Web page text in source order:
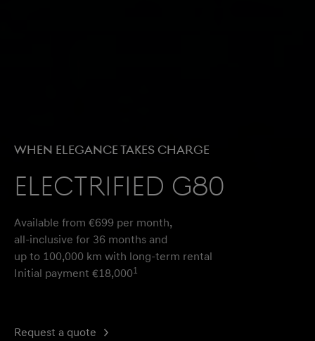
WHEN ELEGANCE TAKES CHARGE​
Electrified G80
Available from €699 per month,
all-inclusive for 36 months and
up to 100,000 km with long-term rental
Initial payment €18,0001
Request a quote